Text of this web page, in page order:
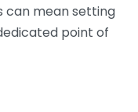
can mean setting
point of